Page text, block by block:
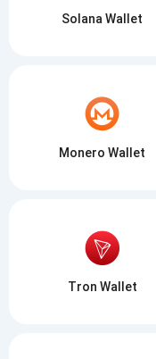
Solana Wallet
Monero Wallet
Tron Wallet